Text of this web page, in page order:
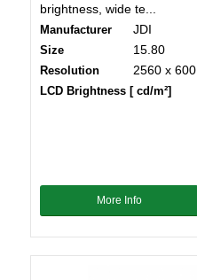
brightness, wide te...
Manufacturer JDI
Size 15.80
Resolution 2560 x 600
LCD Brightness [ cd/m²]
More Info